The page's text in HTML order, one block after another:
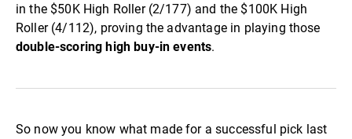
in the $50K High Roller (2/177) and the $100K High
Roller (4/112), proving the advantage in playing those
double-scoring high buy-in events.
So now you know what made for a successful pick last